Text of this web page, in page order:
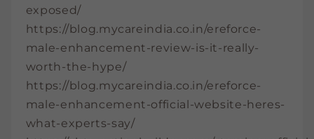
exposed/
https://blog.mycareindia.co.in/ereforce-
male-enhancement-review-is-it-really-
worth-the-hype/
https://blog.mycareindia.co.in/ereforce-
male-enhancement-official-website-heres-
what-experts-say/